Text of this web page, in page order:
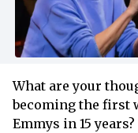
What are your
becoming the first
Emmys in 15